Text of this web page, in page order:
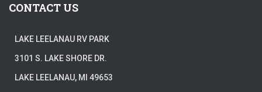
CONTACT US
LAKE LEELANAU RV PARK
3101 S. LAKE SHORE DR.
LAKE LEELANAU, MI 49653